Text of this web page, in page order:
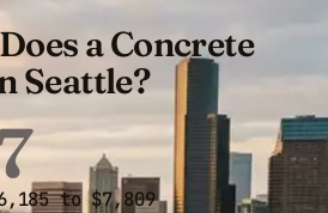
a Concrete
Seattle?
to $7,809